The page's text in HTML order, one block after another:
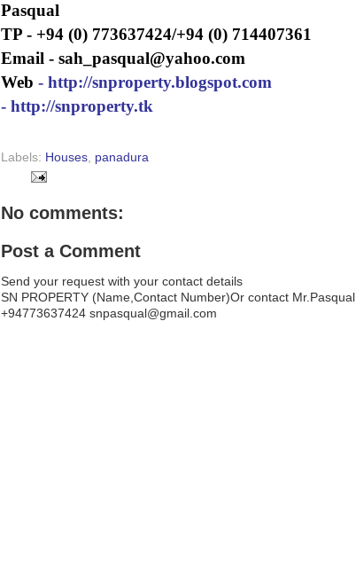
Pasqual
TP - +94 (0) 773637424/+94 (0) 714407361
Email - sah_pasqual@yahoo.com
Web - http://snproperty.blogspot.com
- http://snproperty.tk
Labels: Houses panadura
No comments:
Post a Comment
Send your request with your contact details
SN PROPERTY (Name,Contact Number)Or contact Mr.Pasqual
+94773637424 snpasqual@gmail.com